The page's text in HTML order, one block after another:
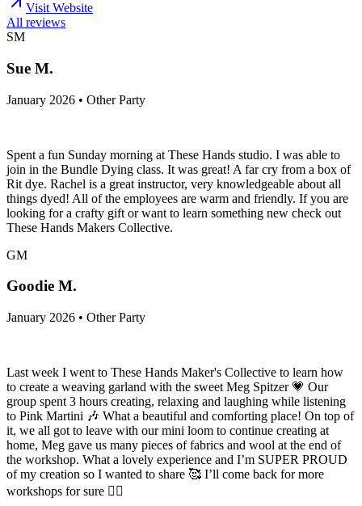
Visit Website
All reviews
SM
Sue M.
January 2026 • Other Party
Spent a fun Sunday morning at These Hands studio. I was able to
join in the Bundle Dying class. It was great! A far cry from a box of
Rit dye. Rachel is a great instructor, very knowledgeable about all
things dyed! All of the employees are warm and friendly. If you are
looking for a crafty gift or want to learn something new check out
These Hands Makers Collective.
GM
Goodie M.
January 2026 • Other Party
Last week I went to These Hands Maker's Collective to learn how
to create a weaving garland with the sweet Meg Spitzer 💗 Our
group spent 3 hours creating, relaxing and laughing while listening
to Pink Martini 🎶 What a beautiful and comforting place! On top of
it, we all got to leave with our mini loom to continue creating at
home, Meg gave us many pieces of fabrics and wool at the end of
the workshop. What a lovely experience and I’m SUPER PROUD
of my creation so I wanted to share 🥰 I’ll come back for more
workshops for sure 👍🏻